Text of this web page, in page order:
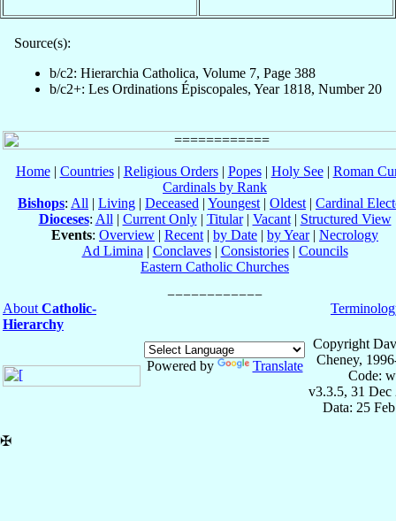
Source(s):
b/c2: Hierarchia Catholica, Volume 7, Page 388
b/c2+: Les Ordinations Épiscopales, Year 1818, Number 20
Home| Countries| Religious Orders| Popes| Holy See| Roman
Cardinals by Rank
Bishops: All | Living | Deceased | Youngest | Oldest | Cardinal
Dioceses: All | Current Only| Titular| Vacant| Structured View
Events: Overview | Recent | by Date | by Year| Necrology
Ad Limina | Conclaves| Consistories| Councils
Eastern Catholic Churches
About Catholic-
Hierarchy
Powered by Translate
Copyright
Cheney,
Code:
v3.3.5, 31 Dec
Data: 25
✠